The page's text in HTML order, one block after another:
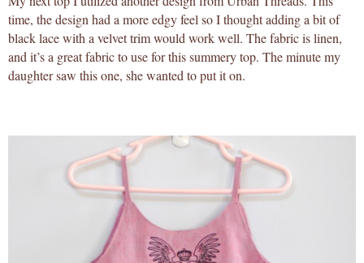
time, the design had a more edgy feel so I thought adding a bit of
black lace with a velvet trim would work well. The fabric is linen,
and it’s a great fabric to use for this summery top. The minute my
daughter saw this one, she wanted to put it on.